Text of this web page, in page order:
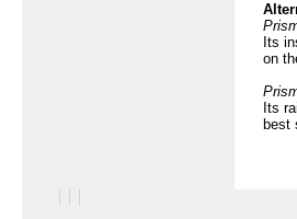
Its
on
Its
best